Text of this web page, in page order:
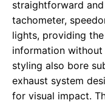
straightforward
tachometer,
lights, providing
information
styling also bore
exhaust system
for visual impact.